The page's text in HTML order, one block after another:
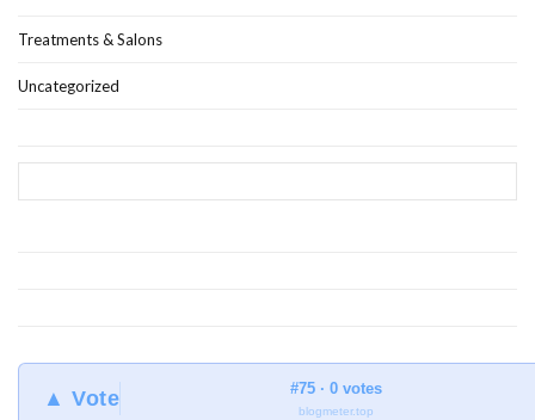
Treatments & Salons
Uncategorized
▲ Vote #75 · 0 votes
blogmeter.top